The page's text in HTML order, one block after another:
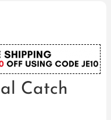
Catch